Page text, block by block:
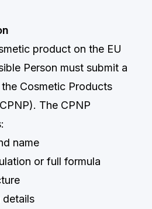
product on the EU
Person must submit a
Cosmetic Products
The CPNP
name
or full formula
details